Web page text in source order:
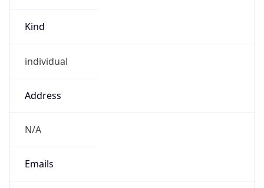
Kind
individual
Address
N/A
Emails